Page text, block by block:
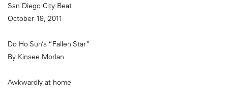
San Diego City Beat
October 19, 2011
Do Ho Suh’s “Fallen Star”
By Kinsee Morlan
Awkwardly at home